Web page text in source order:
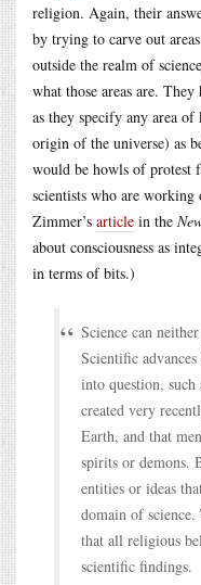
religion. Again, their
by trying to carve out
outside the realm of
what those areas are. They
as they specify any area of
origin of the universe) as
would be howls of
scientists who are working
Zimmer’s article in the
about consciousness as
in terms of bits.)
Science can
Scientific
into question, such
created very
Earth, and that
spirits or demons.
entities or ideas
domain of
that all religious
scientific findings.